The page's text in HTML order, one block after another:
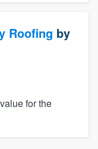
Roofing by
for the